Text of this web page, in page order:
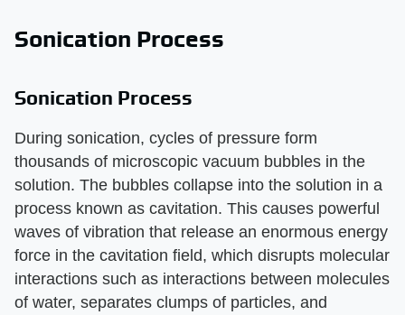
Sonication Process
Sonication Process
During sonication, cycles of pressure form
thousands of microscopic vacuum bubbles in the
solution. The bubbles collapse into the solution in a
process known as cavitation. This causes powerful
waves of vibration that release an enormous energy
force in the cavitation field, which disrupts molecular
interactions such as interactions between molecules
of water, separates clumps of particles, and